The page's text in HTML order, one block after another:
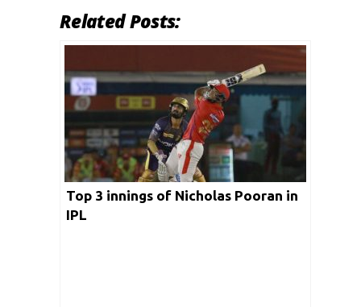
Related Posts:
Top 3 innings of Nicholas Pooran in
IPL